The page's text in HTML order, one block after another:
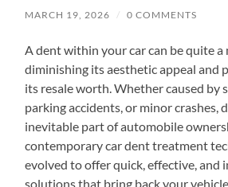
MARCH 19, 2026 / 0 COMMENTS
A dent within your car can be quite a
diminishing its aesthetic appeal and
its resale worth. Whether caused by
parking accidents, or minor crashes,
inevitable part of automobile
contemporary car dent treatment
evolved to offer quick, effective, and
solutions that bring back your